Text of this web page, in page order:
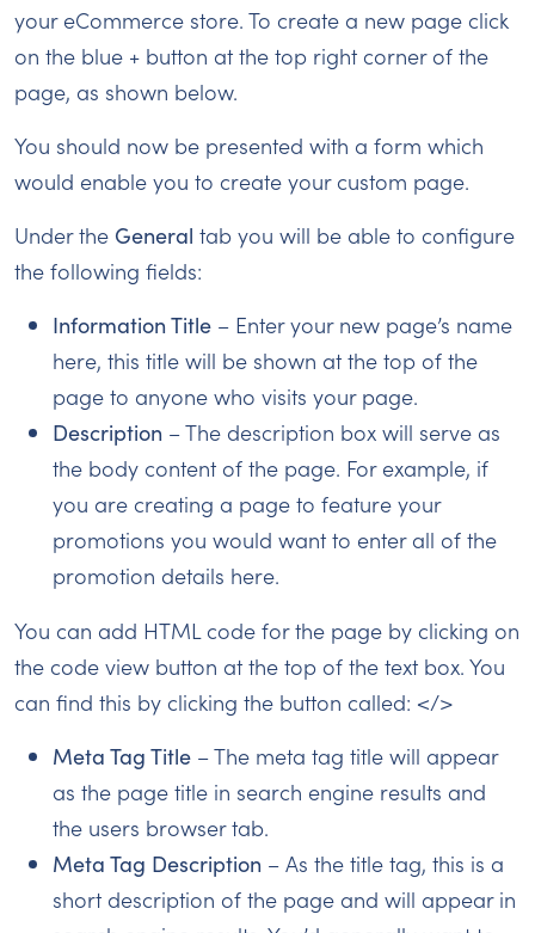
your eCommerce store. To create a new page click
on the blue + button at the top right corner of the
page, as shown below.
You should now be presented with a form which
would enable you to create your custom page.
Under the General tab you will be able to configure
the following fields:
Information Title – Enter your new page’s name
here, this title will be shown at the top of the
page to anyone who visits your page.
Description – The description box will serve as
the body content of the page. For example, if
you are creating a page to feature your
promotions you would want to enter all of the
promotion details here.
You can add HTML code for the page by clicking on
the code view button at the top of the text box. You
can find this by clicking the button called: </>
Meta Tag Title – The meta tag title will appear
as the page title in search engine results and
the users browser tab.
Meta Tag Description – As the title tag, this is a
short description of the page and will appear in